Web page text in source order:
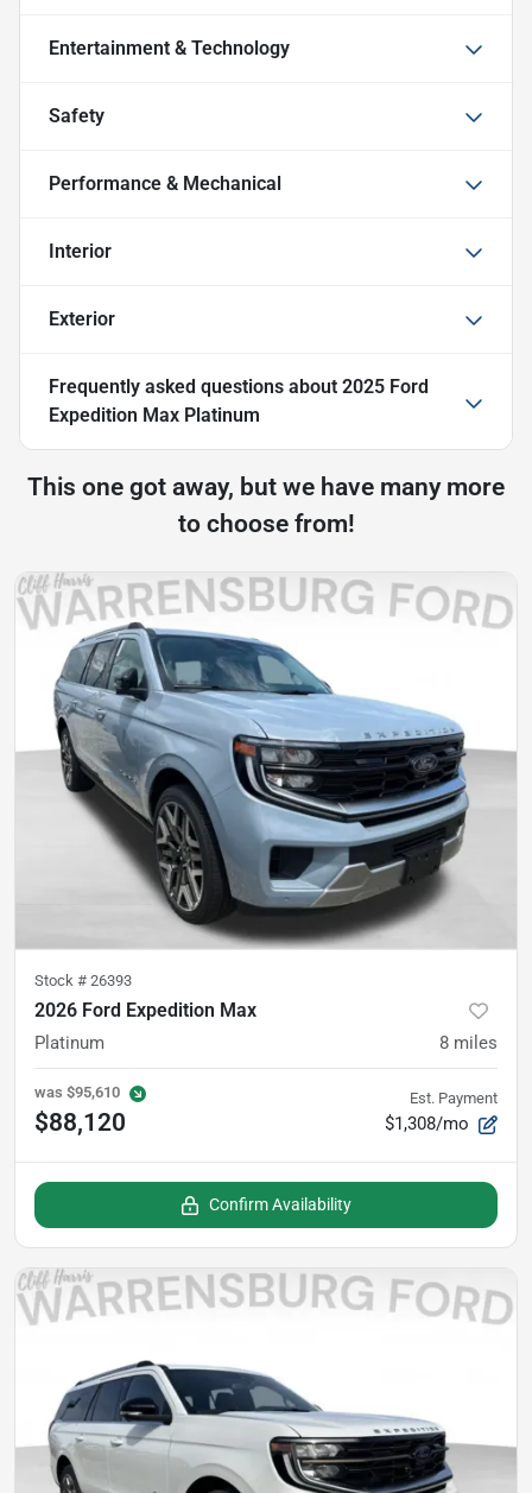
Entertainment & Technology
Safety
Performance & Mechanical
Interior
Exterior
Frequently asked questions about 2025 Ford
Expedition Max Platinum
This one got away, but we have many more
to choose from!
Stock # 26393
2026 Ford Expedition Max
Platinum 8 miles
was $95,610
$88,120
Est. Payment
$1,308/mo
Confirm Availability